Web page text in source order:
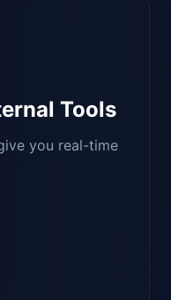
Tools
you real-time